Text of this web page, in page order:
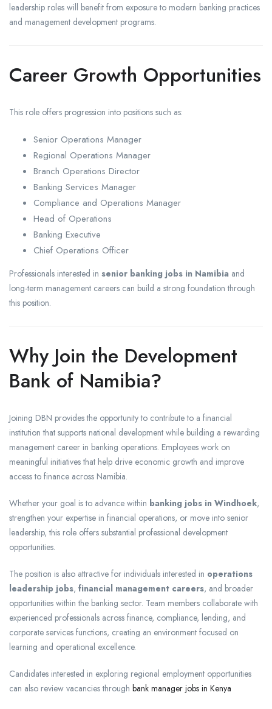
leadership roles will benefit from exposure to modern banking practices
and management development programs.
Career Growth Opportunities
This role offers progression into positions such as:
Senior Operations Manager
Regional Operations Manager
Branch Operations Director
Banking Services Manager
Compliance and Operations Manager
Head of Operations
Banking Executive
Chief Operations Officer
Professionals interested in senior banking jobs in Namibia and
long-term management careers can build a strong foundation through
this position.
Why Join the Development
Bank of Namibia?
Joining DBN provides the opportunity to contribute to a financial
institution that supports national development while building a rewarding
management career in banking operations. Employees work on
meaningful initiatives that help drive economic growth and improve
access to finance across Namibia.
Whether your goal is to advance within banking jobs in Windhoek,
strengthen your expertise in financial operations, or move into senior
leadership, this role offers substantial professional development
opportunities.
The position is also attractive for individuals interested in operations
leadership jobs, financial management careers, and broader
opportunities within the banking sector. Team members collaborate with
experienced professionals across finance, compliance, lending, and
corporate services functions, creating an environment focused on
learning and operational excellence.
Candidates interested in exploring regional employment opportunities
can also review vacancies through bank manager jobs in Kenya